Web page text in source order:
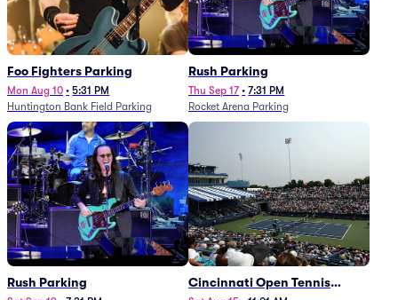
Foo Fighters Parking
Mon Aug 10 • 5:31 PM
Huntington Bank Field Parking
Rush Parking
Thu Sep 17 • 7:31 PM
Rocket Arena Parking
Rush Parking
Cincinnati Open Tennis